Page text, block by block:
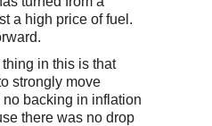
a high price of fuel.
in this is that
strongly move
backing in inflation
there was no drop